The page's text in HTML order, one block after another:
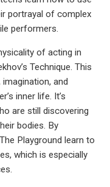
portrayal of complex
performers.
of acting in
Technique. This
and
inner life. It’s
are still discovering
bodies. By
Playground learn to
which is especially